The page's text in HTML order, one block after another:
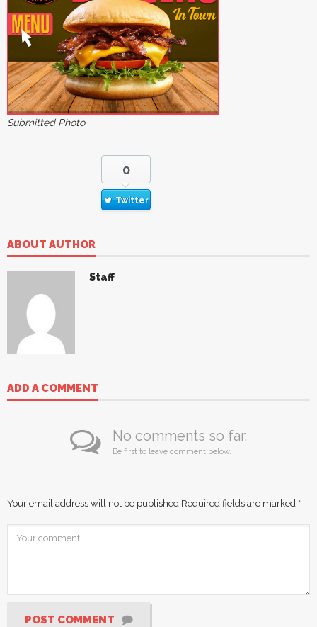
Submitted Photo
0
Twitter
ABOUT AUTHOR
Staff
ADD A COMMENT
No comments so far.
Be first to leave comment below.
Your email address will not be published. Required fields are marked *
POST COMMENT